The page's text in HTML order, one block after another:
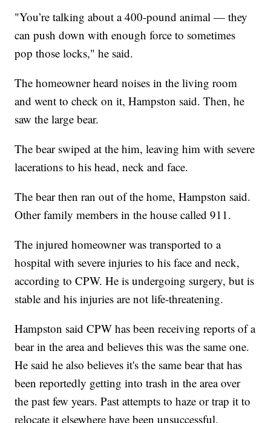
"You’re talking about a 400-pound animal — they
can push down with enough force to sometimes
pop those locks," he said.
The homeowner heard noises in the living room
and went to check on it, Hampston said. Then, he
saw the large bear.
The bear swiped at the him, leaving him with severe
lacerations to his head, neck and face.
The bear then ran out of the home, Hampston said.
Other family members in the house called 911.
The injured homeowner was transported to a
hospital with severe injuries to his face and neck,
according to CPW. He is undergoing surgery, but is
stable and his injuries are not life-threatening.
Hampston said CPW has been receiving reports of a
bear in the area and believes this was the same one.
He said he also believes it's the same bear that has
been reportedly getting into trash in the area over
the past few years. Past attempts to haze or trap it to
relocate it elsewhere have been unsuccessful.